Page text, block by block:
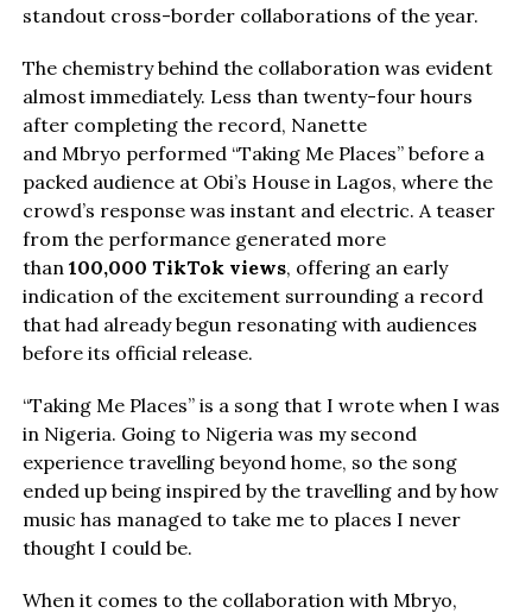
standout cross-border collaborations of the year.
The chemistry behind the collaboration was evident
almost immediately. Less than twenty-four hours
after completing the record, Nanette
and Mbryo performed “Taking Me Places” before a
packed audience at Obi’s House in Lagos, where the
crowd’s response was instant and electric. A teaser
from the performance generated more
than 100,000 TikTok views, offering an early
indication of the excitement surrounding a record
that had already begun resonating with audiences
before its official release.
“Taking Me Places” is a song that I wrote when I was
in Nigeria. Going to Nigeria was my second
experience travelling beyond home, so the song
ended up being inspired by the travelling and by how
music has managed to take me to places I never
thought I could be.
When it comes to the collaboration with Mbryo,